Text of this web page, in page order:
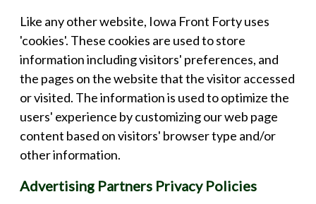
Like any other website, Iowa Front Forty uses
'cookies'. These cookies are used to store
information including visitors' preferences, and
the pages on the website that the visitor accessed
or visited. The information is used to optimize the
users' experience by customizing our web page
content based on visitors' browser type and/or
other information.
Advertising Partners Privacy Policies